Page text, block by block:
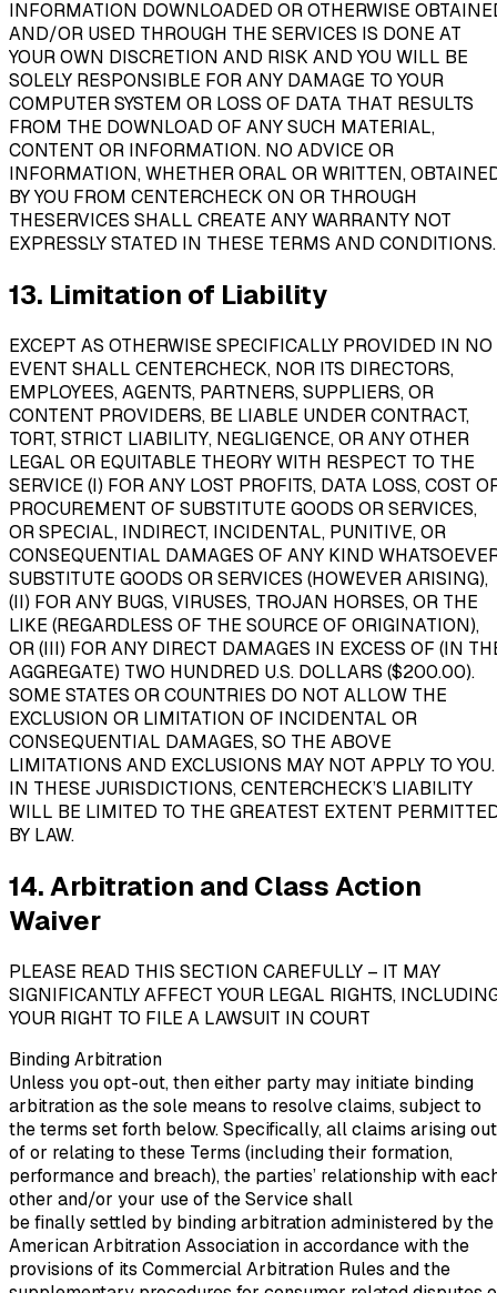
INFORMATION DOWNLOADED OR OTHERWISE
AND/OR USED THROUGH THE SERVICES IS DONE AT
YOUR OWN DISCRETION AND RISK AND YOU WILL BE
SOLELY RESPONSIBLE FOR ANY DAMAGE TO YOUR
COMPUTER SYSTEM OR LOSS OF DATA THAT RESULTS
FROM THE DOWNLOAD OF ANY SUCH MATERIAL,
CONTENT OR INFORMATION. NO ADVICE OR
INFORMATION, WHETHER ORAL OR WRITTEN,
BY YOU FROM CENTERCHECK ON OR THROUGH
THESERVICES SHALL CREATE ANY WARRANTY NOT
EXPRESSLY STATED IN THESE TERMS AND CONDITIONS.
13. Limitation of Liability
EXCEPT AS OTHERWISE SPECIFICALLY PROVIDED IN NO
EVENT SHALL CENTERCHECK, NOR ITS DIRECTORS,
EMPLOYEES, AGENTS, PARTNERS, SUPPLIERS, OR
CONTENT PROVIDERS, BE LIABLE UNDER CONTRACT,
TORT, STRICT LIABILITY, NEGLIGENCE, OR ANY OTHER
LEGAL OR EQUITABLE THEORY WITH RESPECT TO THE
SERVICE (I) FOR ANY LOST PROFITS, DATA LOSS, COST
PROCUREMENT OF SUBSTITUTE GOODS OR SERVICES,
OR SPECIAL, INDIRECT, INCIDENTAL, PUNITIVE, OR
CONSEQUENTIAL DAMAGES OF ANY KIND
SUBSTITUTE GOODS OR SERVICES (HOWEVER ARISING),
(II) FOR ANY BUGS, VIRUSES, TROJAN HORSES, OR THE
LIKE (REGARDLESS OF THE SOURCE OF ORIGINATION),
OR (III) FOR ANY DIRECT DAMAGES IN EXCESS OF (IN
AGGREGATE) TWO HUNDRED U.S. DOLLARS ($200.00).
SOME STATES OR COUNTRIES DO NOT ALLOW THE
EXCLUSION OR LIMITATION OF INCIDENTAL OR
CONSEQUENTIAL DAMAGES, SO THE ABOVE
LIMITATIONS AND EXCLUSIONS MAY NOT APPLY TO YOU.
IN THESE JURISDICTIONS, CENTERCHECK’S LIABILITY
WILL BE LIMITED TO THE GREATEST EXTENT
BY LAW.
14. Arbitration and Class Action
Waiver
PLEASE READ THIS SECTION CAREFULLY – IT MAY
SIGNIFICANTLY AFFECT YOUR LEGAL RIGHTS,
YOUR RIGHT TO FILE A LAWSUIT IN COURT
Binding Arbitration
Unless you opt-out, then either party may initiate binding
arbitration as the sole means to resolve claims, subject to
the terms set forth below. Specifically, all claims arising out
of or relating to these Terms (including their formation,
performance and breach), the parties’ relationship with
other and/or your use of the Service shall
be finally settled by binding arbitration administered by the
American Arbitration Association in accordance with the
provisions of its Commercial Arbitration Rules and the